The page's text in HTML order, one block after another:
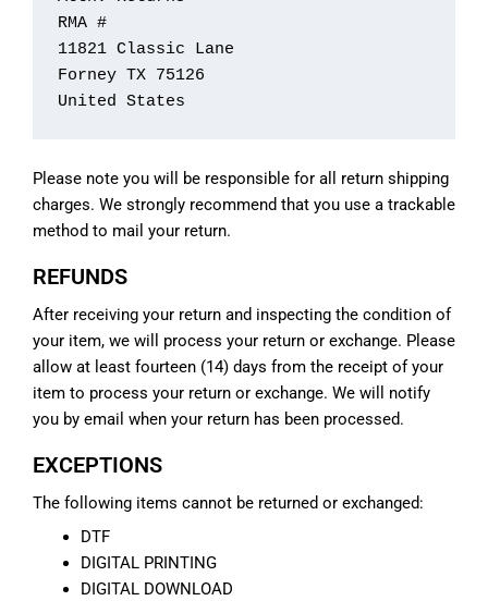
RMA #
11821 Classic Lane
Forney TX 75126
United States
Please note you will be responsible for all return shipping
charges. We strongly recommend that you use a trackable
method to mail your return.
REFUNDS
After receiving your return and inspecting the condition of
your item, we will process your return or exchange. Please
allow at least fourteen (14) days from the receipt of your
item to process your return or exchange. We will notify
you by email when your return has been processed.
EXCEPTIONS
The following items cannot be returned or exchanged:
DTF
DIGITAL PRINTING
DIGITAL DOWNLOAD